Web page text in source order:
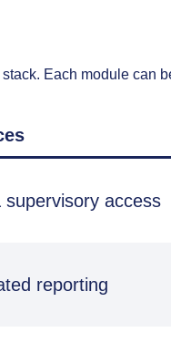
Each module can
supervisory access
reporting